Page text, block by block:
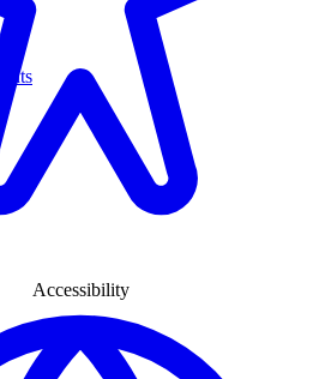
Accessibility